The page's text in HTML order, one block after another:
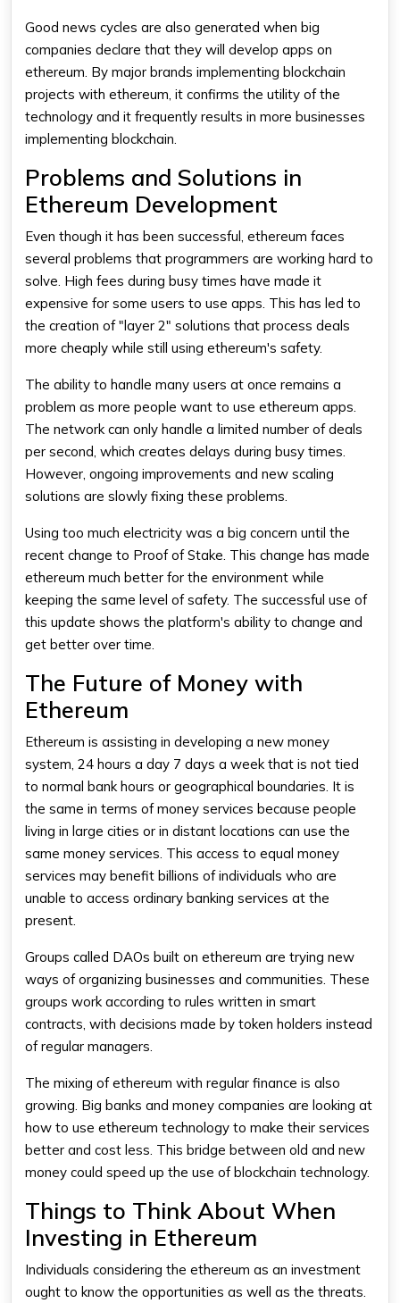
Good news cycles are also generated when big
companies declare that they will develop apps on
ethereum. By major brands implementing blockchain
projects with ethereum, it confirms the utility of the
technology and it frequently results in more businesses
implementing blockchain.
Problems and Solutions in
Ethereum Development
Even though it has been successful, ethereum faces
several problems that programmers are working hard to
solve. High fees during busy times have made it
expensive for some users to use apps. This has led to
the creation of "layer 2" solutions that process deals
more cheaply while still using ethereum's safety.
The ability to handle many users at once remains a
problem as more people want to use ethereum apps.
The network can only handle a limited number of deals
per second, which creates delays during busy times.
However, ongoing improvements and new scaling
solutions are slowly fixing these problems.
Using too much electricity was a big concern until the
recent change to Proof of Stake. This change has made
ethereum much better for the environment while
keeping the same level of safety. The successful use of
this update shows the platform's ability to change and
get better over time.
The Future of Money with
Ethereum
Ethereum is assisting in developing a new money
system, 24 hours a day 7 days a week that is not tied
to normal bank hours or geographical boundaries. It is
the same in terms of money services because people
living in large cities or in distant locations can use the
same money services. This access to equal money
services may benefit billions of individuals who are
unable to access ordinary banking services at the
present.
Groups called DAOs built on ethereum are trying new
ways of organizing businesses and communities. These
groups work according to rules written in smart
contracts, with decisions made by token holders instead
of regular managers.
The mixing of ethereum with regular finance is also
growing. Big banks and money companies are looking at
how to use ethereum technology to make their services
better and cost less. This bridge between old and new
money could speed up the use of blockchain technology.
Things to Think About When
Investing in Ethereum
Individuals considering the ethereum as an investment
ought to know the opportunities as well as the threats.